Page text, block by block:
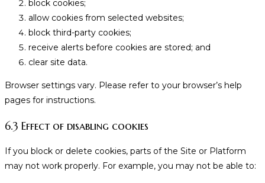
block cookies;
allow cookies from selected websites;
block third-party cookies;
receive alerts before cookies are stored; and
clear site data.
Browser settings vary. Please refer to your browser’s help
pages for instructions.
6.3 Effect of disabling cookies
If you block or delete cookies, parts of the Site or Platform
may not work properly. For example, you may not be able to: